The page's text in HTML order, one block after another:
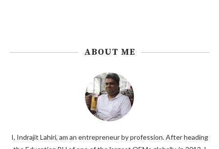
ABOUT ME
I, Indrajit Lahiri, am an entrepreneur by profession. After heading